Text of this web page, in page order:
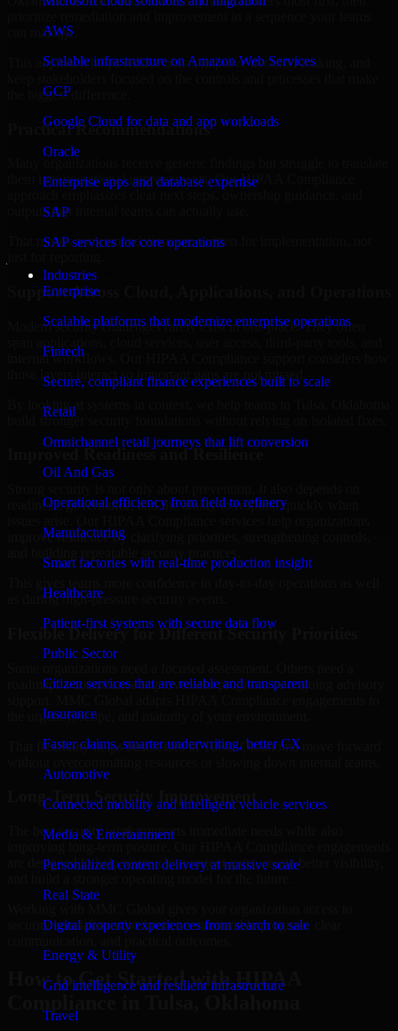
AWS
Scalable infrastructure on Amazon Web Services
GCP
Google Cloud for data and app workloads
Oracle
Enterprise apps and database expertise
SAP
SAP services for core operations
Industries
Enterprise
Scalable platforms that modernize enterprise operations
Fintech
Secure, compliant finance experiences built to scale
Retail
Omnichannel retail journeys that lift conversion
Oil And Gas
Operational efficiency from field to refinery
Manufacturing
Smart factories with real-time production insight
Healthcare
Patient-first systems with secure data flow
Public Sector
Citizen services that are reliable and transparent
Insurance
Faster claims, smarter underwriting, better CX
Automotive
Connected mobility and intelligent vehicle services
Media & Entertainment
Personalized content delivery at massive scale
Real State
Digital property experiences from search to sale
Energy & Utility
Grid intelligence and resilient infrastructure
Travel
can manage.
This approach helps reduce noise, improve decision-making, and
the biggest difference.
Practical Recommendations
them into operational improvements. Our HIPAA Compliance
outputs that internal teams can actually use.
That means recommendations are written for implementation, not
Support Across Cloud, Applications, and Operations
Modern security challenges rarely exist in one place. They often
internal workflows. Our HIPAA Compliance support considers how
those layers interact so important gaps are not missed.
By looking at systems in context, we help teams in Tulsa, Oklahoma
build stronger security foundations without relying on isolated fixes.
Improved Readiness and Resilience
readiness, governance, and the ability to respond quickly when
improve resilience by clarifying priorities, strengthening controls,
as during high-pressure security events.
Flexible Delivery for Different Security Priorities
roadmap, a compliance improvement program, or ongoing advisory
the urgency, scope, and maturity of your environment.
That flexibility helps businesses in Tulsa, Oklahoma move forward
Long-Term Security Improvement
The best security work supports immediate needs while also
are designed to help teams close urgent gaps, create better visibility,
security specialists who focus on measurable progress, clear
How to Get Started with HIPAA